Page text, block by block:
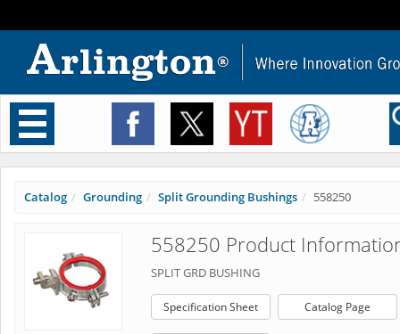
Toggle
navigation
Catalog Grounding Split Grounding Bushings 558250
558250 Product
SPLIT GRD BUSHING
Specification Sheet Catalog Page